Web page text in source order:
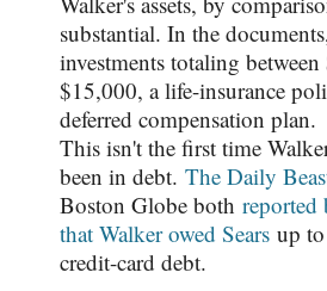
substantial. In the
investments totaling
$15,000, a life-insurance
deferred compensation plan.
This isn't the first time
been in debt. The Daily
Boston Globe both
that Walker owed Sears up
credit-card debt.